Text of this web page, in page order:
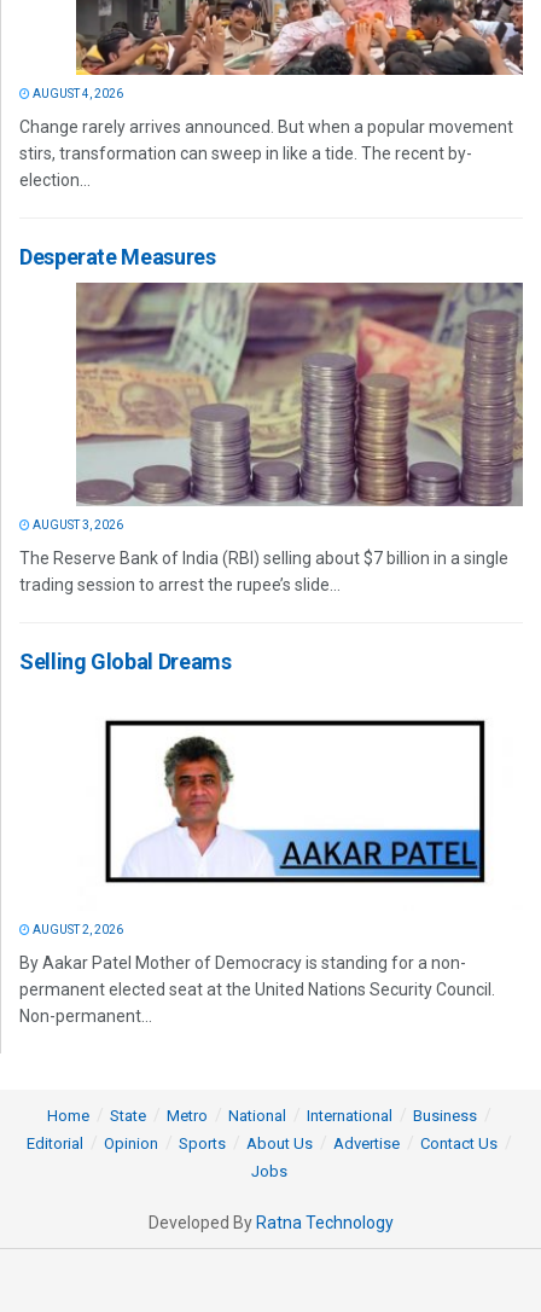
AUGUST 4, 2026
Change rarely arrives announced. But when a popular movement
stirs, transformation can sweep in like a tide. The recent by-
election...
Desperate Measures
AUGUST 3, 2026
The Reserve Bank of India (RBI) selling about $7 billion in a single
trading session to arrest the rupee’s slide...
Selling Global Dreams
AUGUST 2, 2026
By Aakar Patel Mother of Democracy is standing for a non-
permanent elected seat at the United Nations Security Council.
Non-permanent...
Home State Metro National International
Business
Editorial
Opinion Sports About Us Advertise
Contact Us
Jobs
Developed By Ratna Technology